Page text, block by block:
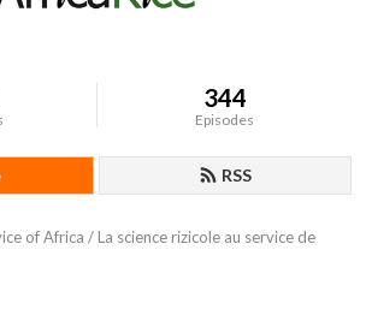
344
Episodes
RSS
of Africa / La science rizicole au service de